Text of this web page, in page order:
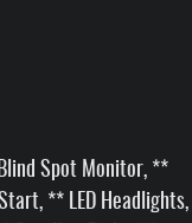
Spot Monitor, **
** LED Headlights,